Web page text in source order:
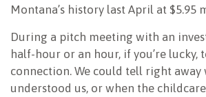
Montana’s history last April at $5.95
During a pitch meeting with an
half-hour or an hour, if you’re lucky,
connection. We could tell right away
understood us, or when the